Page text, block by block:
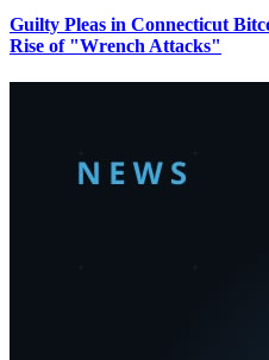
Guilty Pleas in Connecticut
Rise of "Wrench Attacks"